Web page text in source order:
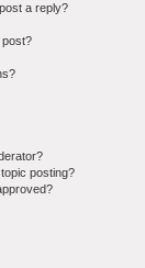
a reply?
post?
posting?